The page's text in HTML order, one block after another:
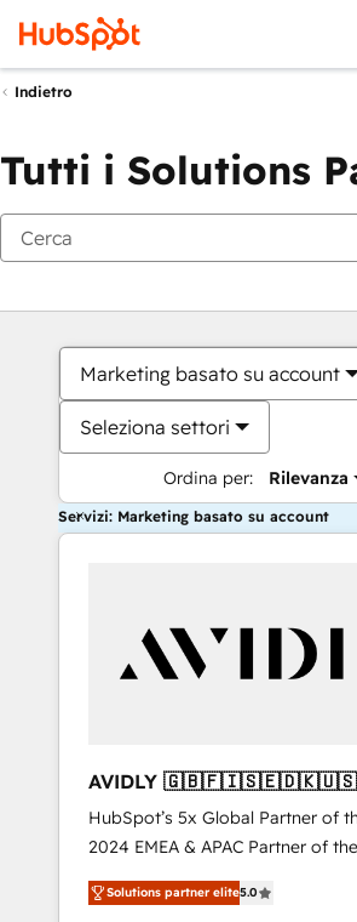
Indietro
Tutti i Solutions
Marketing basato su account
Seleziona settori
Ordina per: Rilevanza
Servizi: Marketing basato su account
AVIDLY
🇩🇪🇦🇺🇳🇿
HubSpot’s 5x Global Partner of
2024 EMEA & APAC Partner of
world’s most experienced and fully
accredited HubSpot Solutions
Solutions partner elite5.0